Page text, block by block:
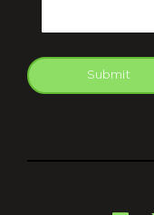
Submit